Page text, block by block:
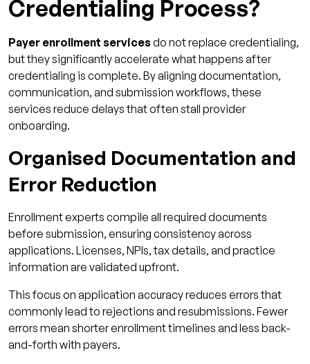
Credentialing Process?
Payer enrollment servicesdo not replace credentialing,
but they significantly accelerate what happens after
credentialing is complete. By aligning documentation,
communication, and submission workflows, these
services reduce delays that often stall provider
onboarding.
Organised Documentation and
Error Reduction
Enrollment experts compile all required documents
before submission, ensuring consistency across
applications. Licenses, NPIs, tax details, and practice
information are validated upfront.
This focus on application accuracy reduces errors that
commonly lead to rejections and resubmissions. Fewer
errors mean shorter enrollment timelines and less back-
and-forth with payers.